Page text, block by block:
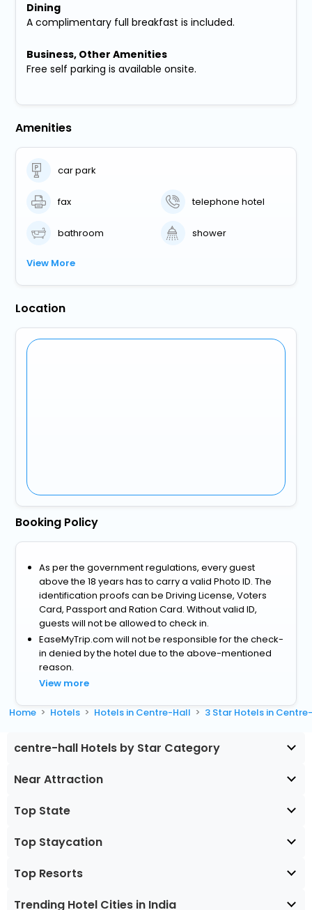
Dining
A complimentary full breakfast is included.
Business, Other Amenities
Free self parking is available onsite.
Amenities
car park
fax telephone hotel
bathroom shower
View More
Location
Booking Policy
As per the government regulations, every guest
above the 18 years has to carry a valid Photo ID. The
identification proofs can be Driving License, Voters
Card, Passport and Ration Card. Without valid ID,
guests will not be allowed to check in.
EaseMyTrip.com will not be responsible for the check-
in denied by the hotel due to the above-mentioned
reason.
View more
Home Hotels Hotels in Centre-Hall 3 Star Hotels in
centre-hall Hotels by Star Category
Near Attraction
Top State
Top Staycation
Top Resorts
Trending Hotel Cities in India